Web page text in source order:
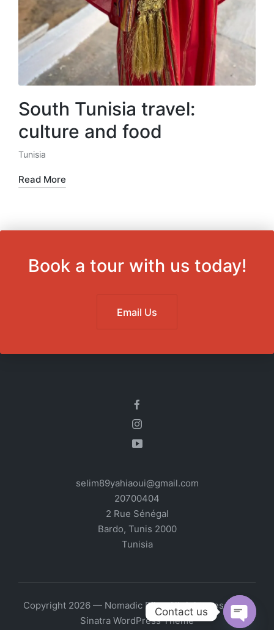
South Tunisia travel:
culture and food
Posted
in
Tunisia
Read More
Book a tour with us today!
Email Us
selim89yahiaoui@gmail.com
20700404
2 Rue Sénégal
Bardo, Tunis 2000
Tunisia
Copyright 2026 — Nomadic Bike. All rights reserved.
Sinatra WordPress Theme
Contact us